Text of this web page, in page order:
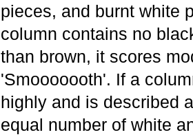
pieces, and burnt white
column contains no
than brown, it scores
'Smooooooth'. If a
highly and is described
equal number of white